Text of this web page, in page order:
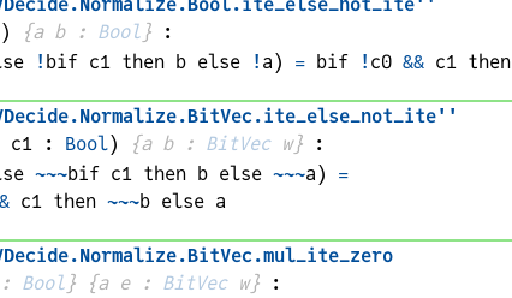
) {a b : Bool }
:
! bif c1 then b else ! a) = bif ! c0 && c1 then
.Normalize.BitVec.ite_else_not_ite''
c1 : Bool) {a b : BitVec w}
:
~~~bif c1 then b else ~~~a)
=
c1 then ~~~b else a
.Normalize.BitVec.mul_ite_zero
Bool } {a e : BitVec w}
: